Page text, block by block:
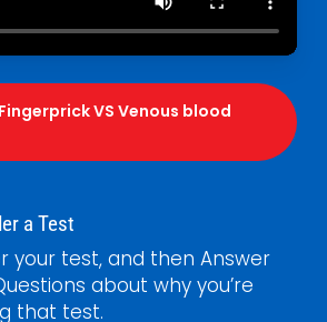
VS Venous blood
a Test
your test, and then Answer
about why you’re
that test.